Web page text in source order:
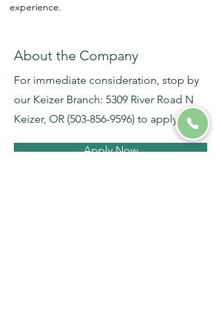
experience.
About the Company
For immediate consideration, stop by
our Keizer Branch: 5309 River Road N
Keizer, OR (503-856-9596) to apply.
Apply Now